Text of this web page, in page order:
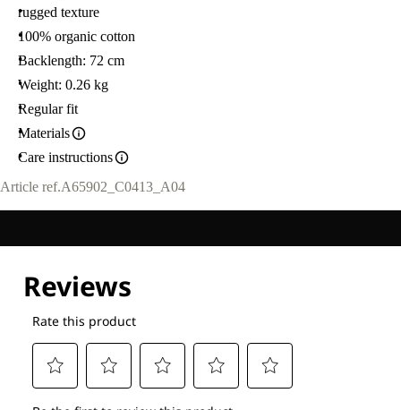
rugged texture
100% organic cotton
Backlength: 72 cm
Weight: 0.26 kg
Regular fit
Materials
Care instructions
Article ref.A65902_C0413_A04